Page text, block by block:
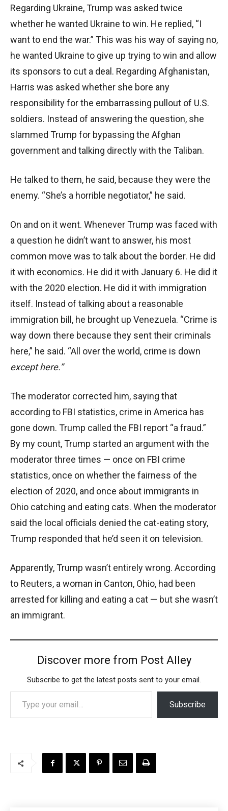
Regarding Ukraine, Trump was asked twice
whether he wanted Ukraine to win. He replied, “I
want to end the war.” This was his way of saying no,
he wanted Ukraine to give up trying to win and allow
its sponsors to cut a deal. Regarding Afghanistan,
Harris was asked whether she bore any
responsibility for the embarrassing pullout of U.S.
soldiers. Instead of answering the question, she
slammed Trump for bypassing the Afghan
government and talking directly with the Taliban.
He talked to them, he said, because they were the
enemy. “She’s a horrible negotiator,” he said.
On and on it went. Whenever Trump was faced with
a question he didn’t want to answer, his most
common move was to talk about the border. He did
it with economics. He did it with January 6. He did it
with the 2020 election. He did it with immigration
itself. Instead of talking about a reasonable
immigration bill, he brought up Venezuela. “Crime is
way down there because they sent their criminals
here,” he said. “All over the world, crime is down
except here.”
The moderator corrected him, saying that
according to FBI statistics, crime in America has
gone down. Trump called the FBI report “a fraud.”
By my count, Trump started an argument with the
moderator three times — once on FBI crime
statistics, once on whether the fairness of the
election of 2020, and once about immigrants in
Ohio catching and eating cats. When the moderator
said the local officials denied the cat-eating story,
Trump responded that he’d seen it on television.
Apparently, Trump wasn’t entirely wrong. According
to Reuters, a woman in Canton, Ohio, had been
arrested for killing and eating a cat — but she wasn’t
an immigrant.
Discover more from Post Alley
Subscribe to get the latest posts sent to your email.
Type your email…
Subscribe